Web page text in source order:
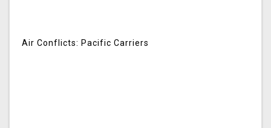
Air Conflicts: Pacific Carriers